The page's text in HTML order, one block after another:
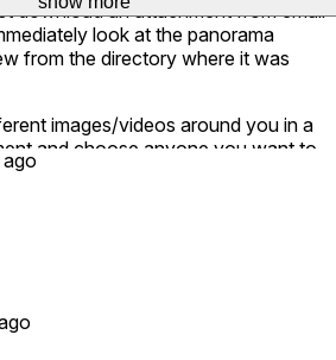
download an attachment from email
look at the panorama
from the directory where it was
images/videos around you in a
and choose anyone you want to
ago